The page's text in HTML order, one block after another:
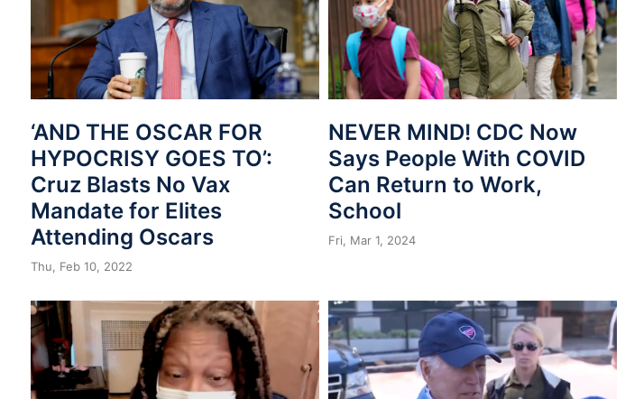
‘AND THE OSCAR FOR
HYPOCRISY GOES TO’:
Cruz Blasts No Vax
Mandate for Elites
Attending Oscars
Thu, Feb 10, 2022
NEVER MIND! CDC Now
Says People With COVID
Can Return to Work,
School
Fri, Mar 1, 2024